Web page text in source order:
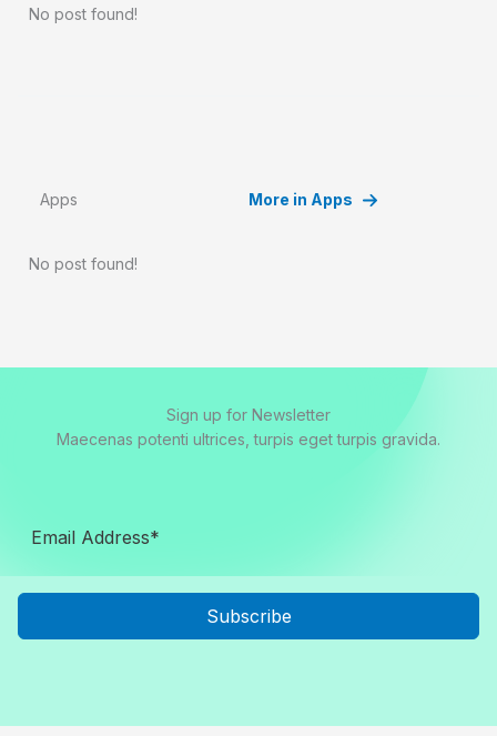
No post found!
Apps More in Apps
No post found!
Sign up for Newsletter
Maecenas potenti ultrices, turpis eget turpis gravida.
Subscribe